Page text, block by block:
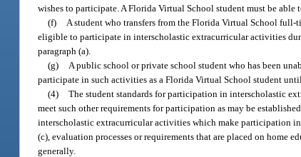
wishes to participate. A Florida Virtual School student must be
(f)
A student who transfers from the Florida Virtual School
eligible to participate in interscholastic extracurricular activities
paragraph (a).
(g)
A public school or private school student who has been
participate in such activities as a Florida Virtual School student
(4) The student standards for participation in interscholastic
meet such other requirements for participation as may be
interscholastic extracurricular activities which make participation
(c), evaluation processes or requirements that are placed on home
generally.